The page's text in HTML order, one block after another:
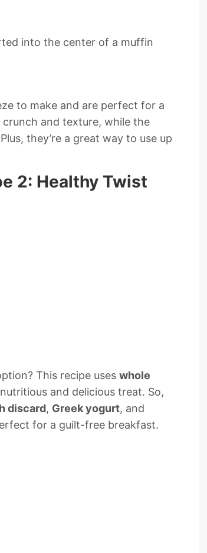
into the center of a muffin
to make and are perfect for a
crunch and texture, while the
they’re a great way to use up
2: Healthy Twist
This recipe uses whole
and delicious treat. So,
discard, Greek yogurt, and
for a guilt-free breakfast.